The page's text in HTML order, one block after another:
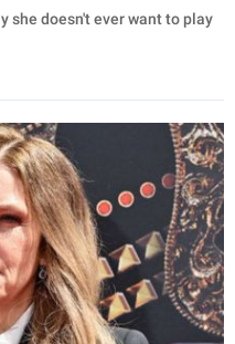
she doesn't ever want to play